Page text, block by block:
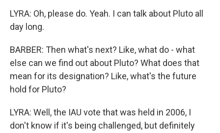
LYRA: Oh, please do. Yeah. I can talk about Pluto all
day long.
BARBER: Then what's next? Like, what do - what
else can we find out about Pluto? What does that
mean for its designation? Like, what's the future
hold for Pluto?
LYRA: Well, the IAU vote that was held in 2006, I
don't know if it's being challenged, but definitely